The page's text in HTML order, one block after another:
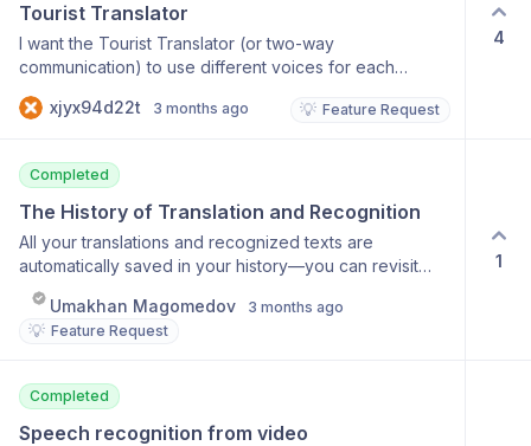
Tourist Translator
I want the Tourist Translator (or two-way
communication) to use different voices for each
both people, which makes it hard to distinguish who is
each person had a unique voice.
xjyx94d22t 3 months ago 💡 Feature Request
4
Completed
The History of Translation and Recognition
All your translations and recognized texts are
automatically saved in your history—you can revisit
them at any time. History for each tool Search results
Reuse results Ability to delete entries
Umakhan Magomedov 3 months ago
💡 Feature Request
1
Completed
Speech recognition from video